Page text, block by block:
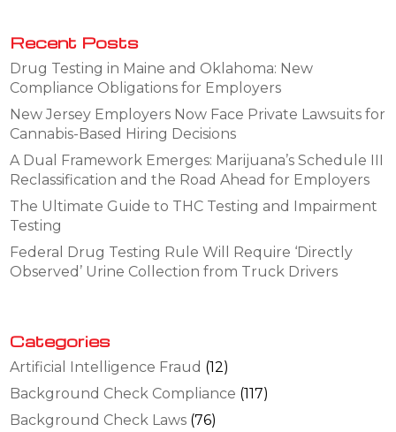
Recent Posts
Drug Testing in Maine and Oklahoma: New
Compliance Obligations for Employers
New Jersey Employers Now Face Private Lawsuits for
Cannabis-Based Hiring Decisions
A Dual Framework Emerges: Marijuana’s Schedule III
Reclassification and the Road Ahead for Employers
The Ultimate Guide to THC Testing and Impairment
Testing
Federal Drug Testing Rule Will Require ‘Directly
Observed’ Urine Collection from Truck Drivers
Categories
Artificial Intelligence Fraud (12)
Background Check Compliance (117)
Background Check Laws (76)